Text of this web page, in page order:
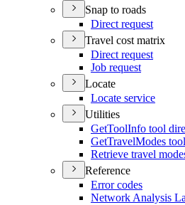
Snap to roads
Direct request
Travel cost matrix
Direct request
Job request
Locate
Locate service
Utilities
GetToolInfo tool
GetTravelModes
Retrieve travel
Reference
Error codes
Network Analysis